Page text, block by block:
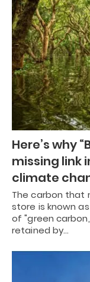
Here’s why
missing link
climate
The carbon that
store is known
of "green
retained by…